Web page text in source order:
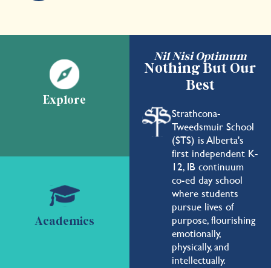
Nil Nisi Optimum
Nothing But Our
Best
Strathcona-
Tweedsmuir School
(STS) is Alberta's
first independent K-
12, IB continuum
co-ed day school
where students
pursue lives of
purpose, flourishing
emotionally,
physically, and
intellectually.
Explore
Academics